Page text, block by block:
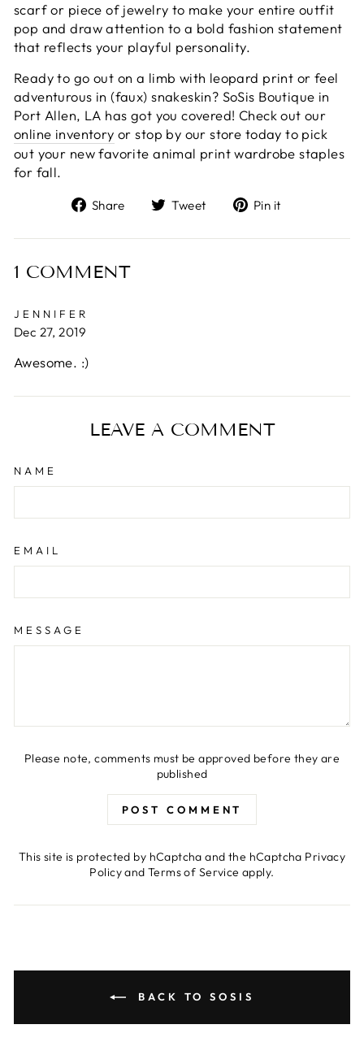
scarf or piece of jewelry to make your entire outfit
pop and draw attention to a bold fashion statement
that reflects your playful personality.
Ready to go out on a limb with leopard print or feel
adventurous in (faux) snakeskin? SoSis Boutique in
Port Allen, LA has got you covered! Check out our
online inventory or stop by our store today to pick
out your new favorite animal print wardrobe staples
for fall.
Share
Share
Facebook
Tweet
Tweet
Twitter
Pin it
Pinterest
1 COMMENT
JENNIFER
Dec 27, 2019
Awesome. :)
LEAVE A COMMENT
NAME
EMAIL
MESSAGE
Please note, comments must be approved before they are
published
POST COMMENT
This site is protected by hCaptcha and the hCaptcha Privacy
PolicyandTerms of Service apply.
BACK TO SOSIS